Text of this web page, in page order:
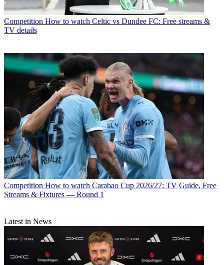
Competition How to watch Celtic vs Dundee FC: Free streams &
TV details
Competition How to watch Carabao Cup 2026/27: TV Guide, Free
Streams & Fixtures — Round 1
Latest in News